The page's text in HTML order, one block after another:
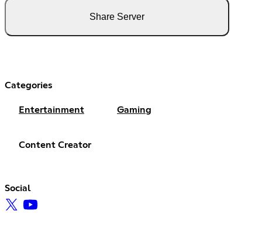
Share Server
Categories
Entertainment Gaming
Content Creator
Social